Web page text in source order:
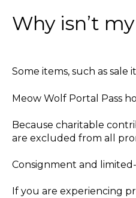
Why isn’t
Some items, such as
Meow Wolf Portal Pass
Because charitable
are excluded from all
Consignment and
If you are experiencing